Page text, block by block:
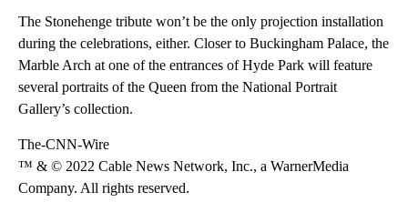
The Stonehenge tribute won’t be the only projection installation
during the celebrations, either. Closer to Buckingham Palace, the
Marble Arch at one of the entrances of Hyde Park will feature
several portraits of the Queen from the National Portrait
Gallery’s collection.
The-CNN-Wire
™ & © 2022 Cable News Network, Inc., a WarnerMedia
Company. All rights reserved.